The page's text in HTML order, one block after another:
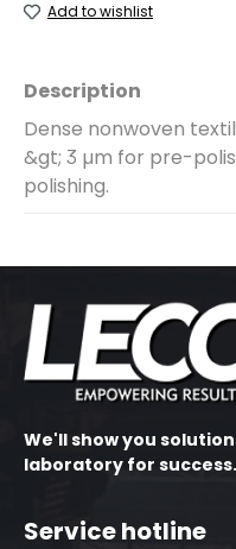
Add to wishlist
Description
Dense nonwoven
&gt; 3 µm for pre-
polishing.
We'll show you
laboratory for success.
Service hotline